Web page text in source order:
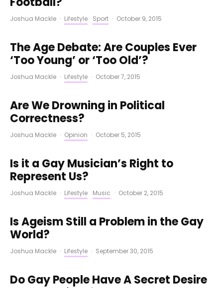
Joshua Mackle · Lifestyle Sport · October 9, 2015
The Age Debate: Are Couples Ever
‘Too Young’ or ‘Too Old’?
Joshua Mackle · Lifestyle · October 7, 2015
Are We Drowning in Political
Correctness?
Joshua Mackle · Opinion · October 5, 2015
Is it a Gay Musician’s Right to
Represent Us?
Joshua Mackle · Lifestyle Music · October 2, 2015
Is Ageism Still a Problem in the Gay
World?
Joshua Mackle · Lifestyle · September 30, 2015
Do Gay People Have A Secret Desire